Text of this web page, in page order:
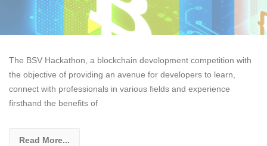
The BSV Hackathon, a blockchain development competition with
the objective of providing an avenue for developers to learn,
connect with professionals in various fields and experience
firsthand the benefits of
Read More...